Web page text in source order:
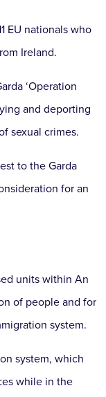
EU nationals who
Ireland.
‘Operation
and deporting
sexual crimes.
to the Garda
for an
units within An
of people and for
system.
system, which
while in the